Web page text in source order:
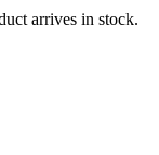
arrives in stock.